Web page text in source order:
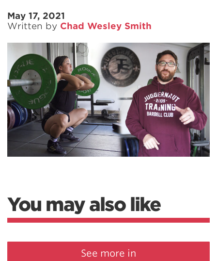
May 17, 2021
Written by Chad Wesley Smith
You may also like
See more in